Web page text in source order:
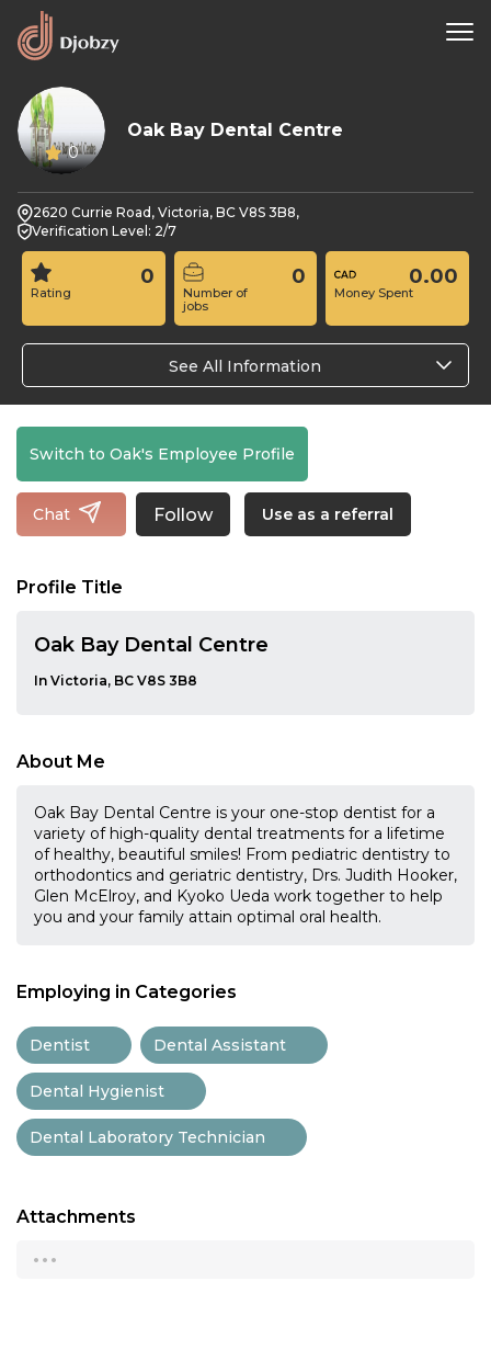
0
Oak Bay Dental Centre
2620 Currie Road, Victoria, BC V8S 3B8,
Verification Level: 2/7
Rating
0
Number of
jobs
0
Money Spent
0.00
See All Information
Switch to Oak's Employee Profile
Chat Follow Use as a referral
Profile Title
Oak Bay Dental Centre
In Victoria, BC V8S 3B8
About Me
Oak Bay Dental Centre is your one-stop dentist for a
variety of high-quality dental treatments for a lifetime
of healthy, beautiful smiles! From pediatric dentistry to
orthodontics and geriatric dentistry, Drs. Judith Hooker,
Glen McElroy, and Kyoko Ueda work together to help
you and your family attain optimal oral health.
Employing in Categories
Dentist Dental Assistant
Dental Hygienist
Dental Laboratory Technician
Attachments
...